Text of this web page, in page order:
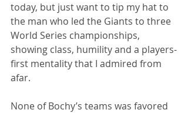
today, but just want to tip my hat to
the man who led the Giants to three
World Series championships,
showing class, humility and a players-
first mentality that I admired from
afar.
None of Bochy’s teams was favored